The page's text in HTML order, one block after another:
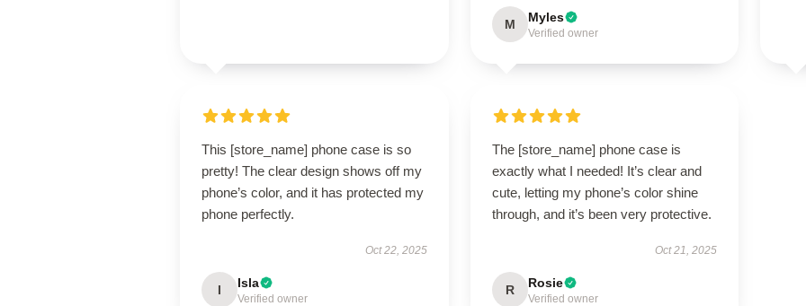
M Myles
Verified owner
This [store_name] phone case is so
pretty! The clear design shows off my
phone’s color, and it has protected my
phone perfectly.
Oct 22, 2025
I Isla
Verified owner
The [store_name] phone case is
exactly what I needed! It’s clear and
cute, letting my phone’s color shine
through, and it’s been very protective.
Oct 21, 2025
R Rosie
Verified owner